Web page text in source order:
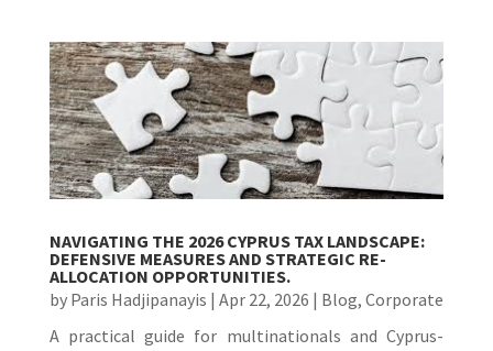
NAVIGATING THE 2026 CYPRUS TAX LANDSCAPE:
DEFENSIVE MEASURES AND STRATEGIC RE-
ALLOCATION OPPORTUNITIES.
by Paris Hadjipanayis | Apr 22, 2026 | Blog, Corporate
A practical guide for multinationals and Cyprus-